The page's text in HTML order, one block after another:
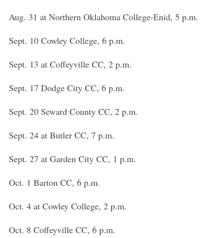
Aug. 31 at Northern Oklahoma College-Enid, 5 p.m.
Sept. 10 Cowley College, 6 p.m.
Sept. 13 at Coffeyville CC, 2 p.m.
Sept. 17 Dodge City CC, 6 p.m.
Sept. 20 Seward County CC, 2 p.m.
Sept. 24 at Butler CC, 7 p.m.
Sept. 27 at Garden City CC, 1 p.m.
Oct. 1 Barton CC, 6 p.m.
Oct. 4 at Cowley College, 2 p.m.
Oct. 8 Coffeyville CC, 6 p.m.